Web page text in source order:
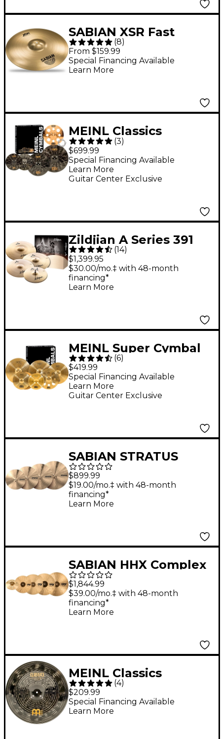
SABIAN XSR Fast
Crash Cymbal - 18 in.
(8)
From $159.99
Special Financing Available
Learn More
MEINL Classics
Custom Dark Set
Cymbal Pack With
Free Trash Crash and
(3)
$699.99
Guitar Center Exclusive
Special Financing Available
Learn More
Zildjian A Series 391
Cymbal Pack
(14)
$1,399.95
$30.00/mo.‡ with 48-month
financing*
Learn More
MEINL Super Cymbal
Set With Free 16"
Crash
(6)
$419.99
Guitar Center Exclusive
Special Financing Available
Learn More
SABIAN STRATUS
Cymbal Set
$899.99
$19.00/mo.‡ with 48-month
financing*
Learn More
SABIAN HHX Complex
Praise and Worship
Set
$1,844.99
$39.00/mo.‡ with 48-month
financing*
Learn More
MEINL Classics
Custom Dark China
Cymbal 18 in.
(4)
$209.99
Special Financing Available
Learn More